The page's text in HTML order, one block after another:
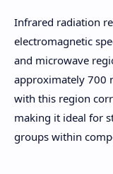
Infrared radiation
electromagnetic
and microwave
approximately 700
with this region
making it ideal for
groups within